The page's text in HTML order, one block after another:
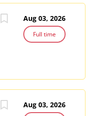
Aug 03, 2026
Full time
Aug 03, 2026